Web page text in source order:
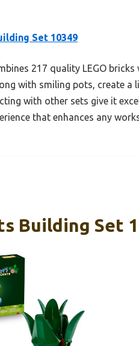
Set 10349
217 quality LEGO
with smiling pots, create a
with other sets give it
that enhances any
Building Set